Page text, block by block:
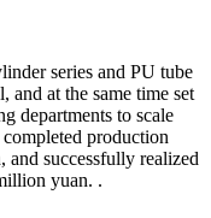
series and PU tube
and at the same time set
departments to scale
production
successfully realized
yuan. .